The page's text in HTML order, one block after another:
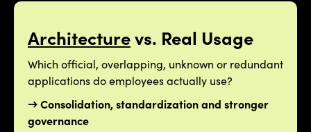
Architecture vs. Real Usage
Which official, overlapping, unknown or redundant
applications do employees actually use?
→ Consolidation, standardization and stronger
governance